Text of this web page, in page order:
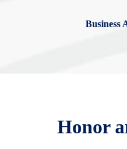
Business
Honor